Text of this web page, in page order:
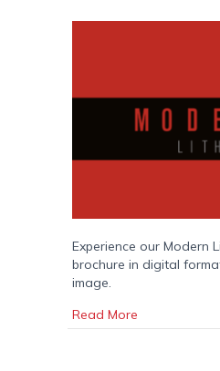
Experience our Modern
brochure in digital
image.
Read More